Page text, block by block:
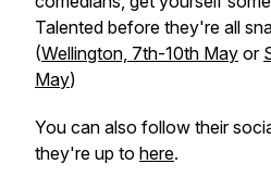
Talented before they're all
(Wellington, 7th-10th May or
May)
You can also follow their
they're up to here.